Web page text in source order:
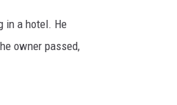
in a hotel. He
owner passed,